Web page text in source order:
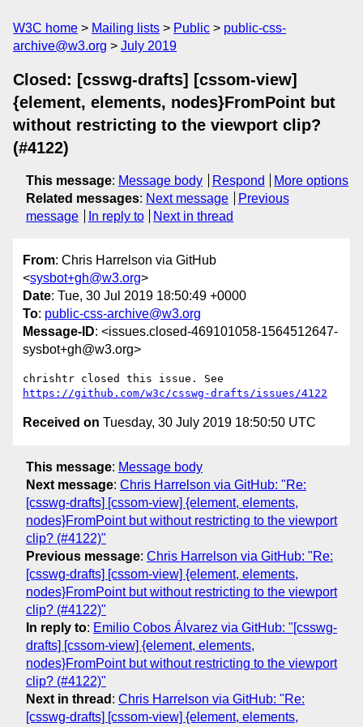
W3C home Mailing lists Public
public-css-
archive@w3.org
July 2019
Closed: [csswg-drafts] [cssom-view]
{element, elements, nodes}FromPoint but
without restricting to the viewport clip?
(#4122)
This message: Message body Respond
More options
Related messages: Next message
Previous
message
In reply to Next in thread
From: Chris Harrelson via GitHub
<sysbot+gh@w3.org>
Date: Tue, 30 Jul 2019 18:50:49 +0000
To: public-css-archive@w3.org
Message-ID: <issues.closed-469101058-1564512647-
sysbot+gh@w3.org>
https://github.com/w3c/csswg-drafts/issues/4122
Received on Tuesday, 30 July 2019 18:50:50 UTC
This message: Message body
Next message: Chris Harrelson via GitHub: "Re:
[csswg-drafts] [cssom-view] {element, elements,
nodes}FromPoint but without restricting to the viewport
clip? (#4122)"
Previous message: Chris Harrelson via GitHub: "Re:
[csswg-drafts] [cssom-view] {element, elements,
nodes}FromPoint but without restricting to the viewport
clip? (#4122)"
In reply to: Emilio Cobos Álvarez via GitHub: "[csswg-
drafts] [cssom-view] {element, elements,
nodes}FromPoint but without restricting to the viewport
clip? (#4122)"
Next in thread : Chris Harrelson via GitHub: "Re:
[csswg-drafts] [cssom-view] {element, elements,